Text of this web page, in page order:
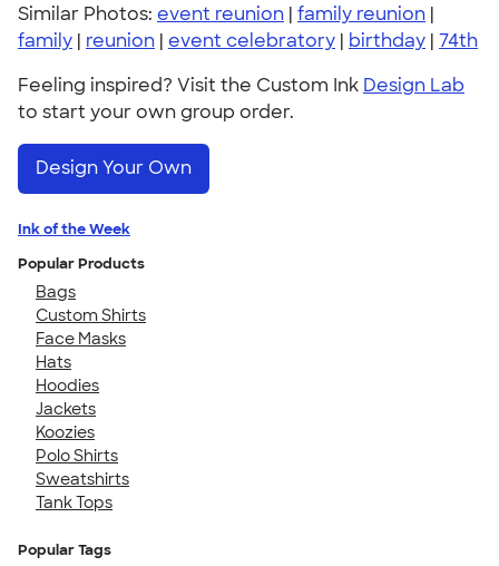
Similar Photos: event reunion | family reunion |
family | reunion | event celebratory | birthday | 74th
Feeling inspired? Visit the Custom Ink Design Lab
to start your own group order.
Design Your Own
Ink of the Week
Popular Products
Bags
Custom Shirts
Face Masks
Hats
Hoodies
Jackets
Koozies
Polo Shirts
Sweatshirts
Tank Tops
Popular Tags